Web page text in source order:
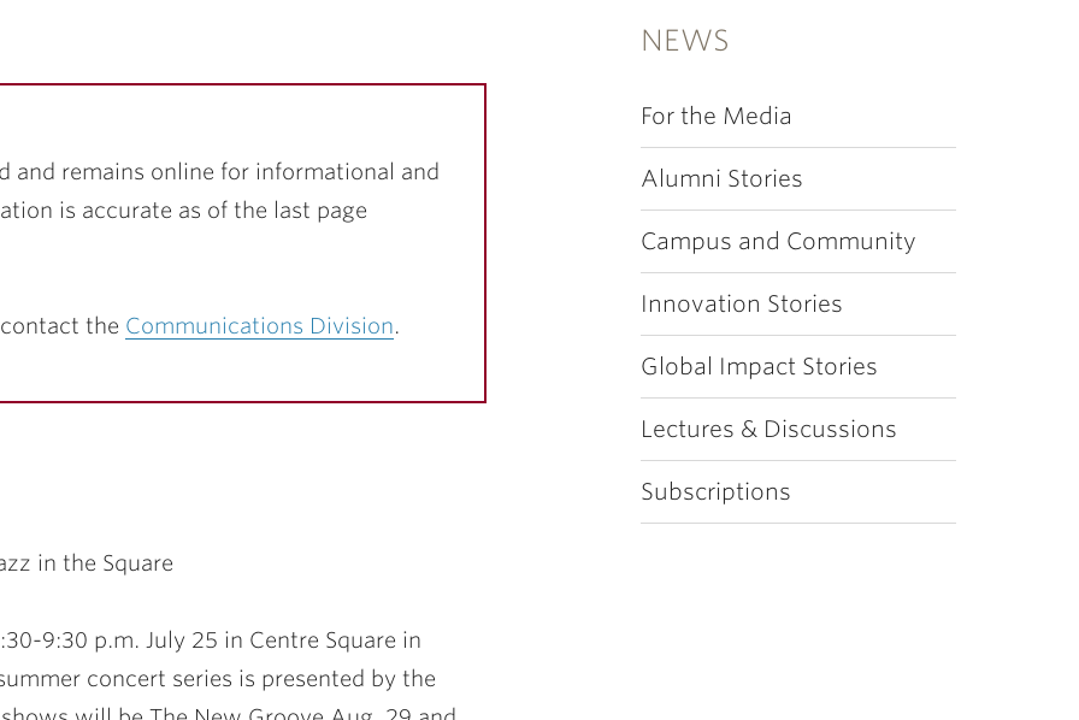
NEWS
For the Media
Alumni Stories
Campus and Community
Innovation Stories
Global Impact Stories
Lectures & Discussions
Subscriptions
and remains online for informational and
is accurate as of the last page
the Communications Division.
in the Square
9:30 p.m. July 25 in Centre Square in
concert series is presented by the